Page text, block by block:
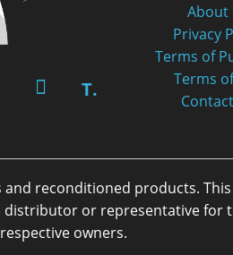
T.
About
Privacy
Terms of
Terms
and reconditioned products.
or representative
owners.